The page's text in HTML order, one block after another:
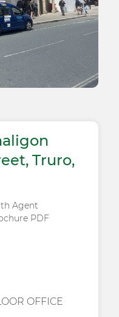
Truro,
Agent
PDF
OFFICE